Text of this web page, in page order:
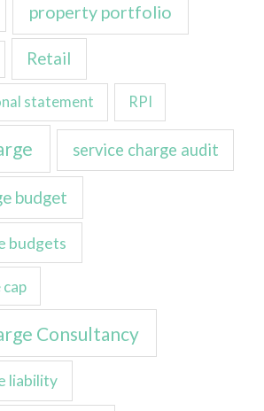
property portfolio
Retail
statement RPI
service charge audit
budget
budgets
Consultancy
liability